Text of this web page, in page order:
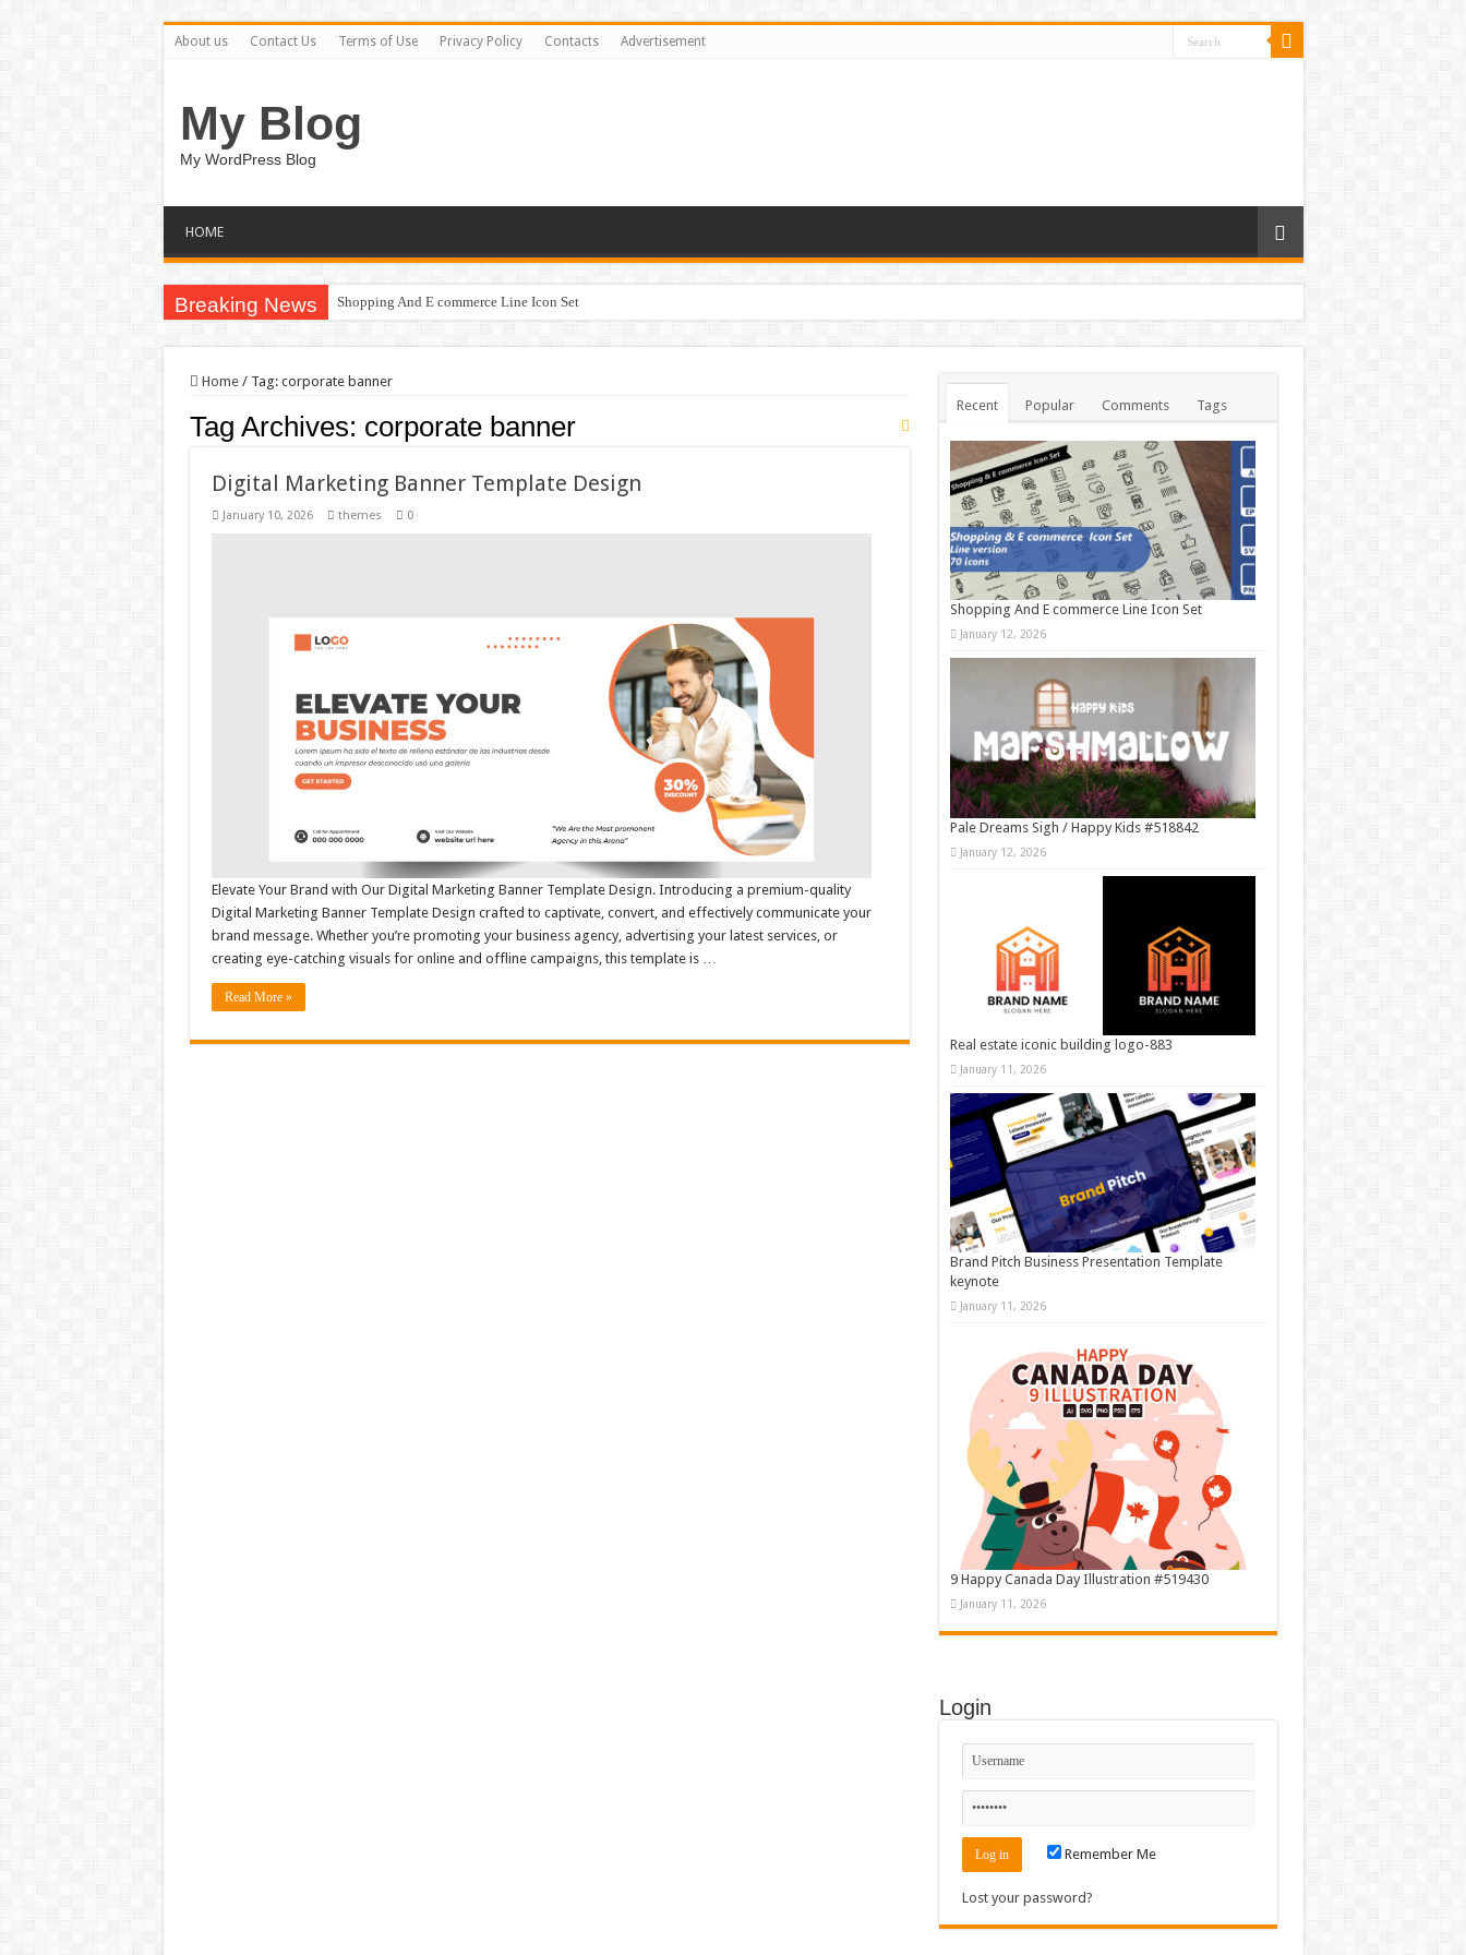
About us Contact Us Terms of Use Privacy Policy Contacts Advertisement
My Blog
My WordPress Blog
HOME
Breaking News Shopping And E commerce Line Icon Set
Home / Tag: corporate banner
Tag Archives: corporate banner
Digital Marketing Banner Template Design
January 10, 2026 themes 0
Elevate Your Brand with Our Digital Marketing Banner Template Design. Introducing a premium-quality
Digital Marketing Banner Template Design crafted to captivate, convert, and effectively communicate your
brand message. Whether you’re promoting your business agency, advertising your latest services, or
creating eye-catching visuals for online and offline campaigns, this template is …
Read More »
Recent Popular Comments Tags
Shopping And E commerce Line Icon Set
January 12, 2026
Pale Dreams Sigh / Happy Kids #518842
January 12, 2026
Real estate iconic building logo-883
January 11, 2026
Brand Pitch Business Presentation Template
keynote
January 11, 2026
9 Happy Canada Day Illustration #519430
January 11, 2026
Login
Remember Me
Lost your password?